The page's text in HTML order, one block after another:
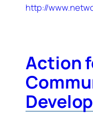
http://
Action